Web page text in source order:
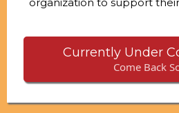
organization to support
Currently Under
Come Back